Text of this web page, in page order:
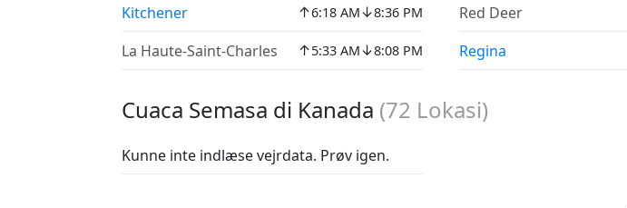
Kitchener ↑6:18 AM↓8:36 PM
La Haute-Saint-Charles ↑5:33 AM↓8:08 PM
Red Deer
Regina
Cuaca Semasa di Kanada (72 Lokasi)
Kunne inte indlæse vejrdata. Prøv igen.